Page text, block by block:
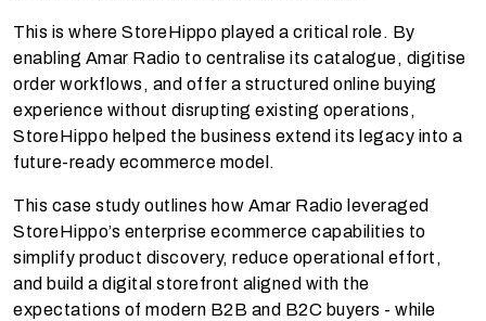
This is where StoreHippo played a critical role. By
enabling Amar Radio to centralise its catalogue, digitise
order workflows, and offer a structured online buying
experience without disrupting existing operations,
StoreHippo helped the business extend its legacy into a
future-ready ecommerce model.
This case study outlines how Amar Radio leveraged
StoreHippo’s enterprise ecommerce capabilities to
simplify product discovery, reduce operational effort,
and build a digital storefront aligned with the
expectations of modern B2B and B2C buyers - while